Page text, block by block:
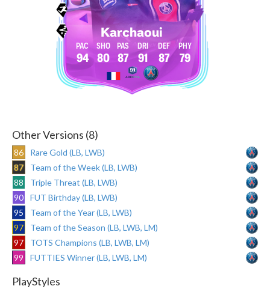
Karchaoui
94 80 87 91 87 79
Other Versions (8)
86
Rare Gold (LB, LWB)
87
Team of the Week (LB, LWB)
88
Triple Threat (LB, LWB)
90
FUT Birthday (LB, LWB)
95
Team of the Year (LB, LWB)
97
Team of the Season (LB, LWB, LM)
97
TOTS Champions (LB, LWB, LM)
99
FUTTIES Winner (LB, LWB, LM)
PlayStyles